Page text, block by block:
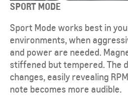
SPORT MODE
Sport Mode works best in
environments, when
and power are needed.
stiffened but tempered. The
changes, easily revealing
note becomes more audible.